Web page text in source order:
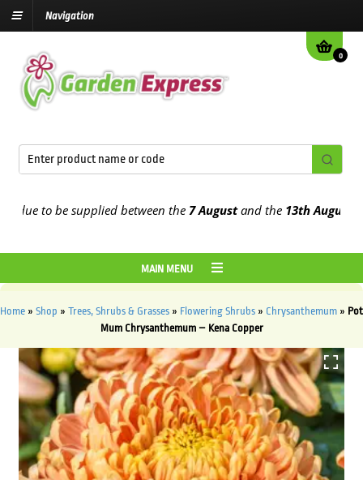
Navigation
0
to be supplied between the7 Augustand the13th August2026
MAIN MENU
Home » Shop » Trees, Shrubs & Grasses » Flowering Shrubs » Chrysanthemum » Pot
Mum Chrysanthemum – Kena Copper